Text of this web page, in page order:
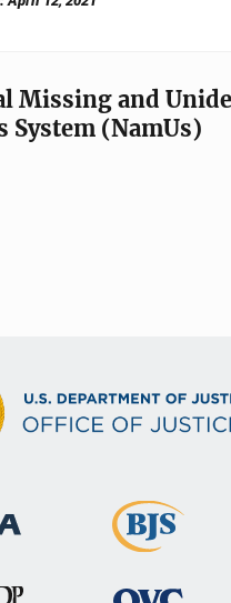
Missing and
System (NamUs)